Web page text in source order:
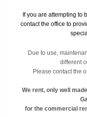
If you are attempting to
contact the office to
Due to use,
different
Please contact the
We rent, only well
for the commercial